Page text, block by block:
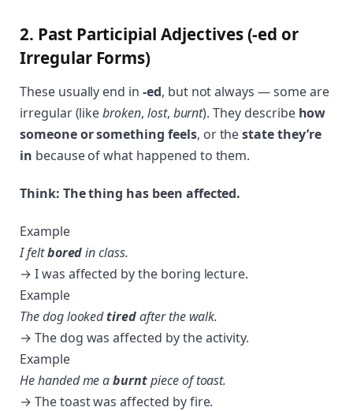
2. Past Participial Adjectives (-ed or
Irregular Forms)
These usually end in -ed, but not always — some are
irregular (likebroken, lost, burnt). They describe how
someone or something feels, or thestate they’re
in because of what happened to them.
Think: The thing has been affected.
Example
I feltboredin class.
→ I was affected by the boring lecture.
Example
The dog lookedtiredafter the walk.
→ The dog was affected by the activity.
Example
He handed me aburntpiece of toast.
→ The toast was affected by fire.